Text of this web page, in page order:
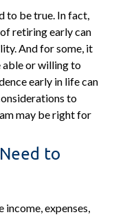
to be true. In fact,
retiring early can
And for some, it
able or willing to
early in life can
to
may be right for
to
expenses,